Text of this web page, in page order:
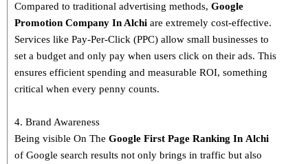
Compared to traditional advertising methods, Google
Promotion Company In Alchi are extremely cost-effective.
Services like Pay-Per-Click (PPC) allow small businesses to
set a budget and only pay when users click on their ads. This
ensures efficient spending and measurable ROI, something
critical when every penny counts.
4. Brand Awareness
Being visible On The Google First Page Ranking In Alchi
of Google search results not only brings in traffic but also